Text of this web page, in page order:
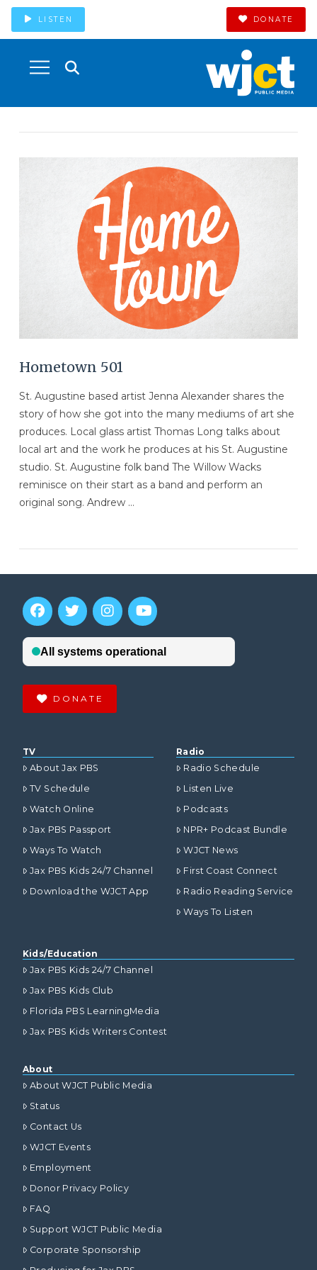
LISTEN DONATE
VIEW POST
Hometown 501
St. Augustine based artist Jenna Alexander shares the
story of how she got into the many mediums of art she
produces. Local glass artist Thomas Long talks about
local art and the work he produces at his St. Augustine
studio. St. Augustine folk band The Willow Wacks
reminisce on their start as a band and perform an
original song. Andrew …
DONATE
TV
About Jax PBS
TV Schedule
Watch Online
Jax PBS Passport
Ways To Watch
Jax PBS Kids 24/7 Channel
Download the WJCT App
Radio
Radio Schedule
Listen Live
Podcasts
NPR+ Podcast Bundle
WJCT News
First Coast Connect
Radio Reading Service
Ways To Listen
Kids/Education
Jax PBS Kids 24/7 Channel
Jax PBS Kids Club
Florida PBS LearningMedia
Jax PBS Kids Writers Contest
About
About WJCT Public Media
Status
Contact Us
WJCT Events
Employment
Donor Privacy Policy
FAQ
Support WJCT Public Media
Corporate Sponsorship